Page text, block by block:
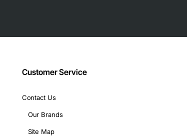
Customer Service
Contact Us
Our Brands
Site Map